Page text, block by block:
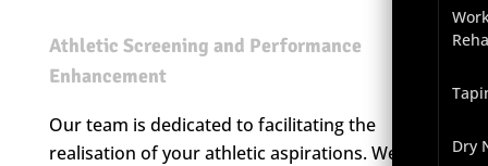
Dry
Athletic Screening and Performance
Enhancement
Our team is dedicated to facilitating the
realisation of your athletic aspirations. We